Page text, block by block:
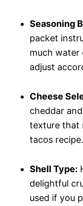
Seasoning
packet
much water
adjust
Cheese
cheddar
texture that
tacos recipe.
Shell Type:
delightful
used if you